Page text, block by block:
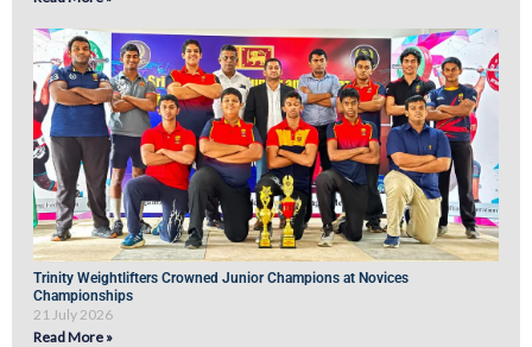
Trinity Weightlifters Crowned Junior Champions at Novices
Championships
21 July 2026
Read More »